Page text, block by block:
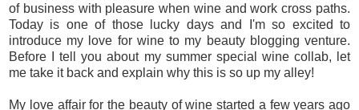
of business with pleasure when wine and work cross paths.
Today is one of those lucky days and I'm so excited to
introduce my love for wine to my beauty blogging venture.
Before I tell you about my summer special wine collab, let
me take it back and explain why this is so up my alley!
My love affair for the beauty of wine started a few years ago